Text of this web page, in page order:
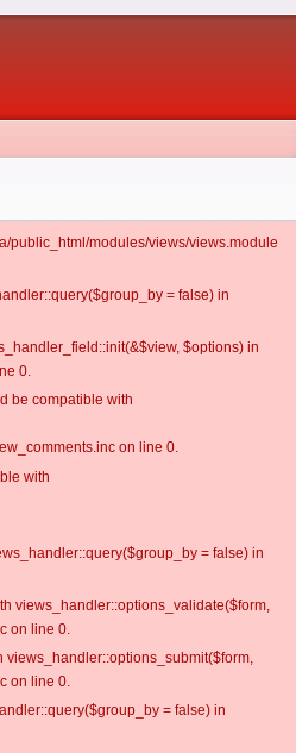
public_html/modules/views/views.module
= false) in
$options) in
0.
be compatible with
on line 0.
with
= false) in
views_handler::options_validate($form,
on line 0.
on line 0.
= false) in